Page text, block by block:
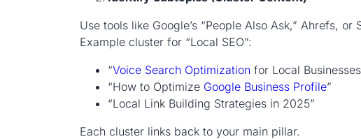
Use tools like Google’s “People Also Ask,” Ahrefs,
Example cluster for “Local SEO”:
“Voice Search Optimization for Local
“How to Optimize Google Business Profile”
“Local Link Building Strategies in 2025”
Each cluster links back to your main pillar.